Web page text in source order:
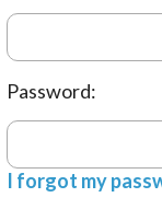
Password:
I forgot my